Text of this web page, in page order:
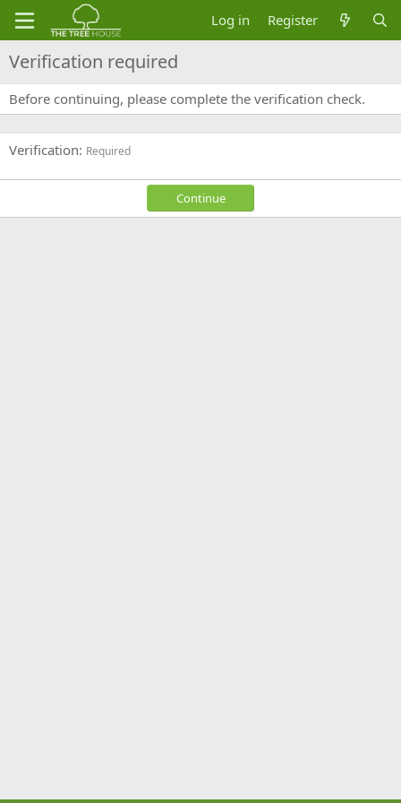
Log in Register
Verification required
Before continuing, please complete the verification check.
Verification Required
Continue